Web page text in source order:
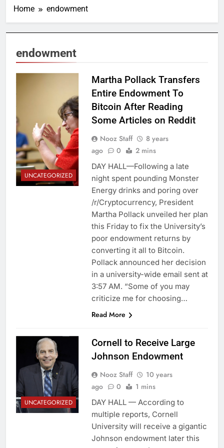
Home endowment
endowment
UNCATEGORIZED
Martha Pollack Transfers
Entire Endowment To
Bitcoin After Reading
Some Articles on Reddit
Nooz Staff
8 years
ago
0 2 mins
DAY HALL—Following a late
night spent pounding Monster
Energy drinks and poring over
/r/Cryptocurrency, President
Martha Pollack unveiled her plan
this Friday to fix the University’s
poor endowment returns by
converting it all to Bitcoin.
Pollack announced her decision
in a university-wide email sent at
3:57 AM. “Some of you may
criticize me for choosing…
Read More
UNCATEGORIZED
Cornell to Receive Large
Johnson Endowment
Nooz Staff
10 years
ago
0 1 mins
DAY HALL — According to
multiple reports, Cornell
University will receive a gigantic
Johnson endowment later this